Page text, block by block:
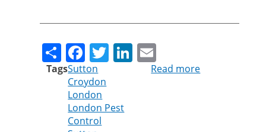
ShareFacebook
TwitterLinkedIn
TagsSutton
Croydon
London
London Pest
Control
Read more